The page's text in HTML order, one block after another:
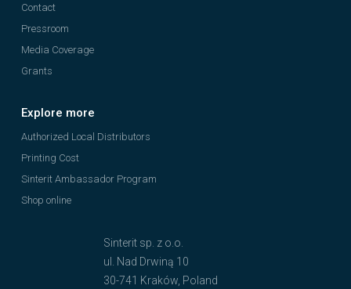
Sinterit sp. z o.o.
ul. Nad Drwiną 10
30-741 Kraków, Poland
Contact
Pressroom
Media Coverage
Grants
Explore more
Authorized Local Distributors
Printing Cost
Sinterit Ambassador Program
Shop online